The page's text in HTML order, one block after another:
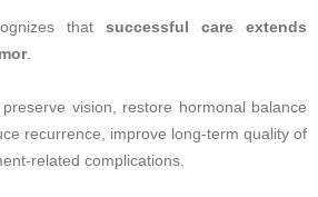
that successful care extends
.
vision, restore hormonal balance
recurrence, improve long-term quality of
related complications.